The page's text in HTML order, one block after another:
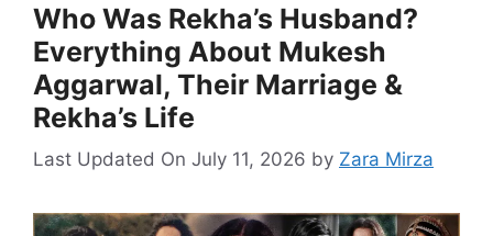
Who Was Rekha’s Husband?
Everything About Mukesh
Aggarwal, Their Marriage &
Rekha’s Life
Last Updated On July 11, 2026 by Zara Mirza